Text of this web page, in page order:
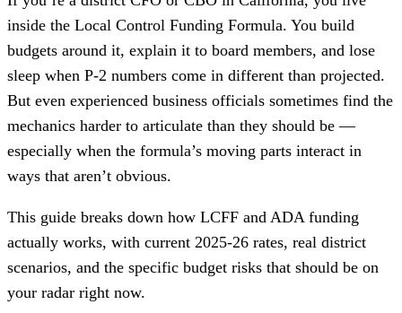
inside the Local Control Funding Formula. You build
budgets around it, explain it to board members, and lose
sleep when P-2 numbers come in different than projected.
But even experienced business officials sometimes find the
mechanics harder to articulate than they should be —
especially when the formula’s moving parts interact in
ways that aren’t obvious.
This guide breaks down how LCFF and ADA funding
actually works, with current 2025-26 rates, real district
scenarios, and the specific budget risks that should be on
your radar right now.